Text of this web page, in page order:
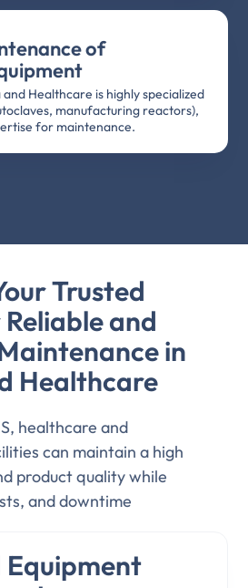
of
Healthcare is highly specialized
manufacturing reactors),
for maintenance.
Trusted
and
in
Healthcare
healthcare and
can maintain a high
product quality while
and downtime
Equipment